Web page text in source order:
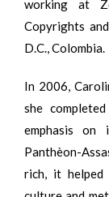
working at
Copyrights
D.C., Colombia.
In 2006,
she
emphasis
Panthèon-
rich, it helped